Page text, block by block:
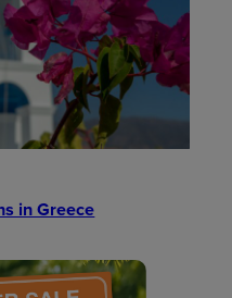
in Greece